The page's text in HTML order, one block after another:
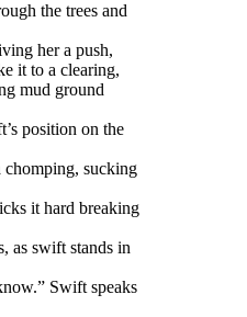
the trees and
ing her a push,
it to a clearing,
mud ground
position on the
chomping, sucking
it hard breaking
as swift stands in
Swift speaks